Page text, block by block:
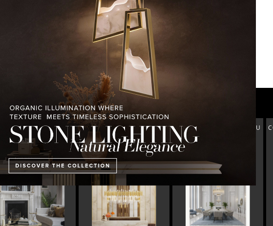
PULLCAST BLOG
INTERIOR DESIGN MAGAZINES
PREMIUM DESIGN COLLECTION
THE ART OF MODERN
LIGHTING
LUXURY HOUSES V2 LUXXU CONTEMPORARY LIFESTYLE